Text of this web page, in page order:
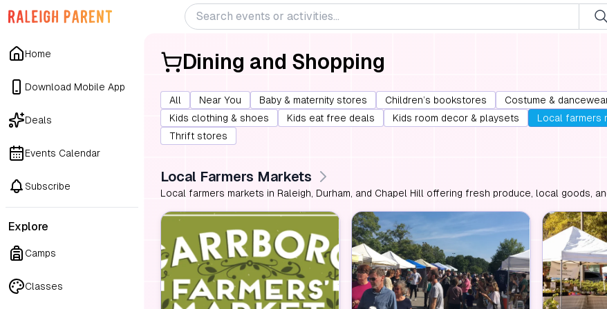
Home
Download Mobile App
Deals
Events Calendar
Subscribe
Explore
Camps
Classes
Dining and Shopping
All Near You Baby & maternity stores Children’s bookstores Costume &
Kids clothing & shoes
Kids eat free deals Kids room decor & playsets Local farmers
Thrift stores
Local Farmers Markets
Local farmers markets in Raleigh, Durham, and Chapel Hill offering fresh produce, local goods,